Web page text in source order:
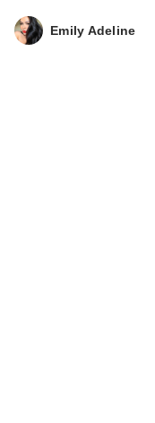
Emily Adeline